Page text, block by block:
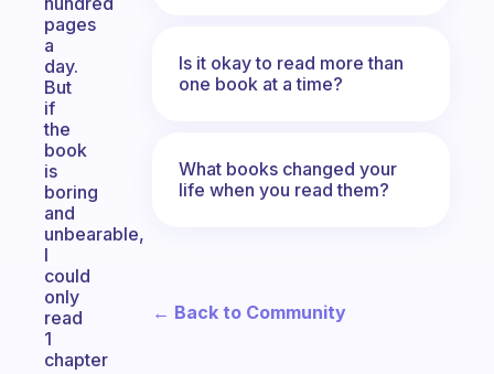
pages
a
day.
But
if
the
book
is
boring
and
unbearable,
I
could
only
read
1
chapter
Is it okay to read more than
one book at a time?
What books changed your
life when you read them?
← Back to Community